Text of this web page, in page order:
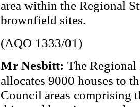
area within the Regional
brownfield sites.
(AQO 1333/01)
Mr Nesbitt: The
allocates 9000 houses to
Council areas comprising